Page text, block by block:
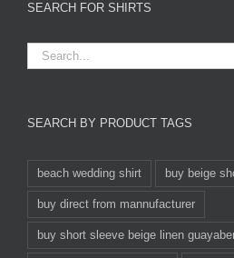
SEARCH FOR SHIRTS
SEARCH BY PRODUCT TAGS
beach wedding shirt buy beige
buy direct from mannufacturer
buy short sleeve beige linen